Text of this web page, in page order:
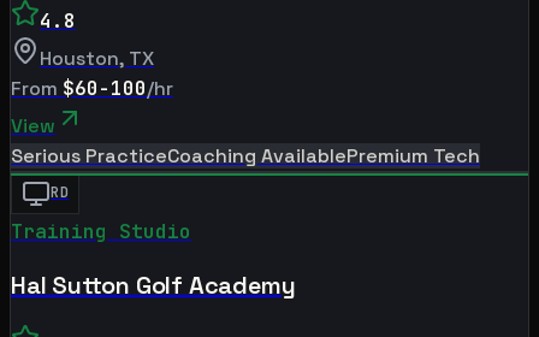
4.8
Houston, TX
From $60-100/hr
View
Serious PracticeCoaching AvailablePremium Tech
RD
Training Studio
Hal Sutton Golf Academy